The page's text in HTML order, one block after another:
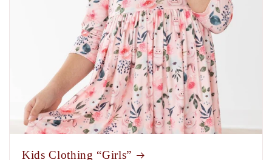
Kids Clothing “Girls”